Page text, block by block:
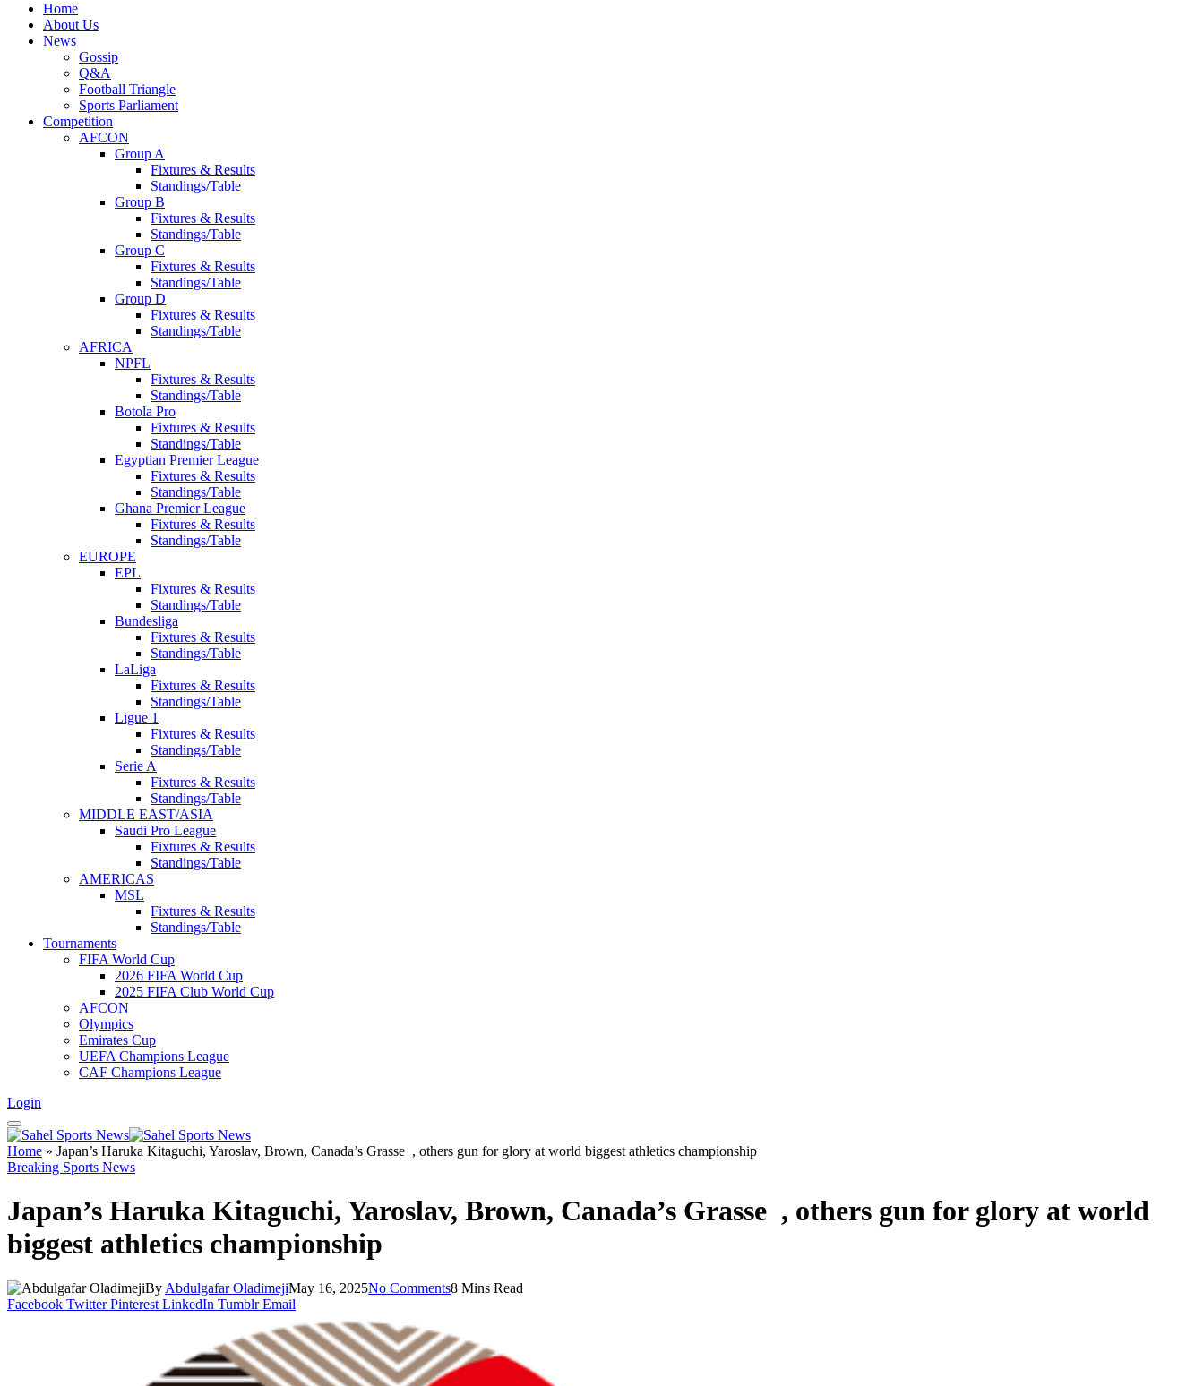
Home
About Us
News
Gossip
Q&A
Football Triangle
Sports Parliament
Competition
AFCON
Group A
Fixtures & Results
Standings/Table
Group B
Fixtures & Results
Standings/Table
Group C
Fixtures & Results
Standings/Table
Group D
Fixtures & Results
Standings/Table
AFRICA
NPFL
Fixtures & Results
Standings/Table
Botola Pro
Fixtures & Results
Standings/Table
Egyptian Premier League
Fixtures & Results
Standings/Table
Ghana Premier League
Fixtures & Results
Standings/Table
EUROPE
EPL
Fixtures & Results
Standings/Table
Bundesliga
Fixtures & Results
Standings/Table
LaLiga
Fixtures & Results
Standings/Table
Ligue 1
Fixtures & Results
Standings/Table
Serie A
Fixtures & Results
Standings/Table
MIDDLE EAST/ASIA
Saudi Pro League
Fixtures & Results
Standings/Table
AMERICAS
MSL
Fixtures & Results
Standings/Table
Tournaments
FIFA World Cup
2026 FIFA World Cup
2025 FIFA Club World Cup
AFCON
Olympics
Emirates Cup
UEFA Champions League
CAF Champions League
Login
Home » Japan’s Haruka Kitaguchi, Yaroslav, Brown, Canada’s Grasse , others gun for glory at world biggest athletics championship
Breaking Sports News
Japan’s Haruka Kitaguchi, Yaroslav, Brown, Canada’s Grasse , others gun for glory at world
biggest athletics championship
By Abdulgafar OladimejiMay 16, 2025No Comments8 Mins Read
Facebook Twitter Pinterest LinkedIn Tumblr Email